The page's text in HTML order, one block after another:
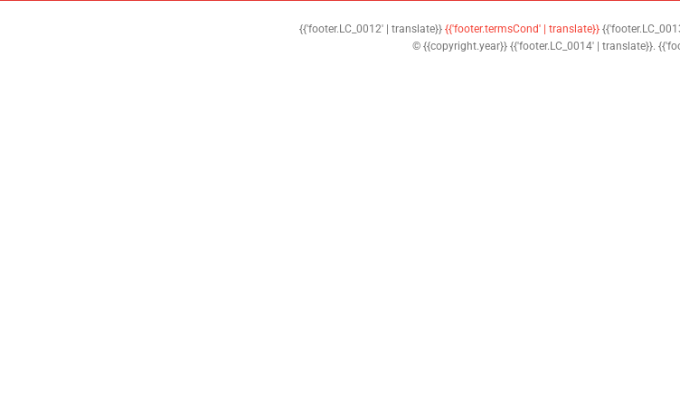
{{'footer.LC_0012' | translate}} {{'footer.termsCond' | translate}}
© {{copyright.year}} {{'footer.LC_0014' | translate}}.